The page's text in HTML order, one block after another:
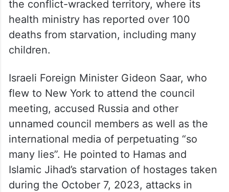
the conflict-wracked territory, where its
health ministry has reported over 100
deaths from starvation, including many
children.
Israeli Foreign Minister Gideon Saar, who
flew to New York to attend the council
meeting, accused Russia and other
unnamed council members as well as the
international media of perpetuating “so
many lies”. He pointed to Hamas and
Islamic Jihad’s starvation of hostages taken
during the October 7, 2023, attacks in